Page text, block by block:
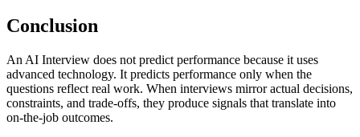
Conclusion
An AI Interview does not predict performance because it uses
advanced technology. It predicts performance only when the
questions reflect real work. When interviews mirror actual decisions,
constraints, and trade-offs, they produce signals that translate into
on-the-job outcomes.